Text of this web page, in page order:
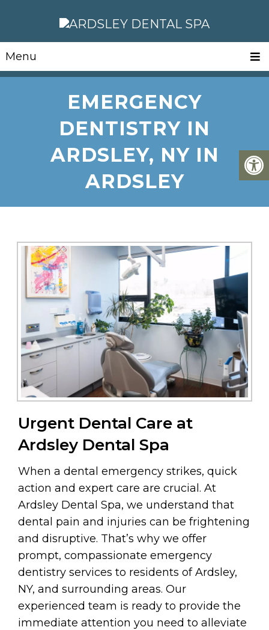
Menu
EMERGENCY
DENTISTRY IN
ARDSLEY, NY IN
ARDSLEY
Urgent Dental Care at
Ardsley Dental Spa
When a dental emergency strikes, quick
action and expert care are crucial. At
Ardsley Dental Spa, we understand that
dental pain and injuries can be frightening
and disruptive. That’s why we offer
prompt, compassionate emergency
dentistry services to residents of Ardsley,
NY, and surrounding areas. Our
experienced team is ready to provide the
immediate attention you need to alleviate